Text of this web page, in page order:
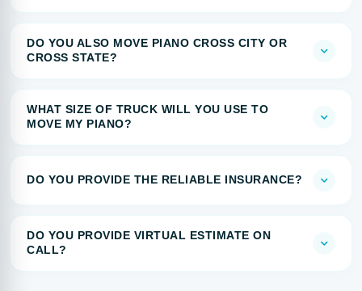
DO YOU ALSO MOVE PIANO CROSS CITY OR
CROSS STATE?
WHAT SIZE OF TRUCK WILL YOU USE TO
MOVE MY PIANO?
DO YOU PROVIDE THE RELIABLE INSURANCE?
DO YOU PROVIDE VIRTUAL ESTIMATE ON
CALL?